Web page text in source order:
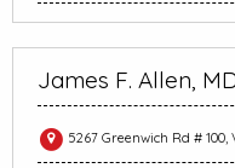
James F. Allen,
5267 Greenwich Rd #